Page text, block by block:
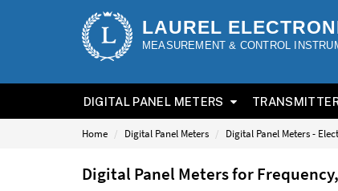
LAUREL
MEASUREMENT & CONTROL
DIGITAL PANEL METERS
Home Digital Panel Meters Digital Panel Meters -
Digital Panel Meters for